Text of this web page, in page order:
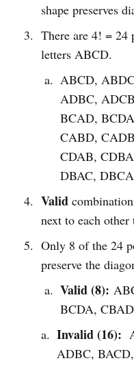
shape preserves
There are 4! = 24
letters ABCD.
ABCD,
ADBC,
BCAD,
CABD,
CDAB,
DBAC,
Valid
next to each other
Only 8 of the 24
preserve the
Valid (8):
BCDA,
Invalid (16):
ADBC,